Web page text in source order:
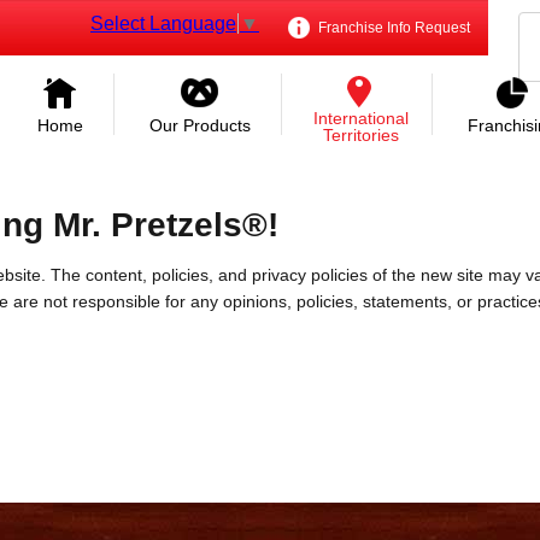
Franchise Info Request
Select Language ▼
Home Our Products
International
Territories
Mr. Pretzels®!
The content, policies, and privacy policies of the new site may
are not responsible for any opinions, policies, statements, or